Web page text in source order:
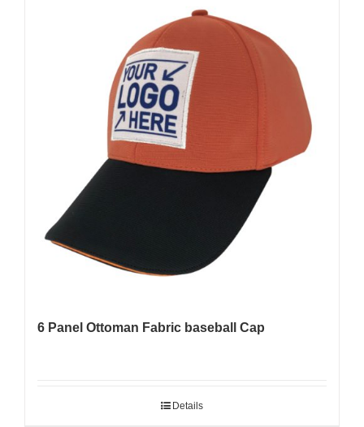
6 Panel Ottoman Fabric baseball Cap
Details